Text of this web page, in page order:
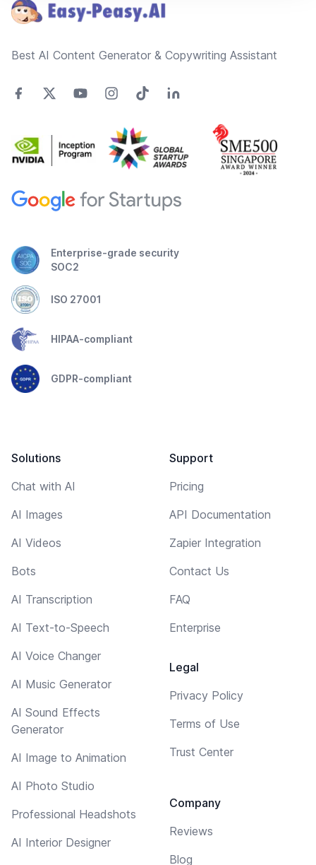
Best AI Content Generator & Copywriting Assistant
Enterprise-grade security
SOC2
ISO 27001
HIPAA-compliant
GDPR-compliant
Solutions
Chat with AI
AI Images
AI Videos
Bots
AI Transcription
AI Text-to-Speech
AI Voice Changer
AI Music Generator
AI Sound Effects
Generator
AI Image to Animation
AI Photo Studio
Professional Headshots
AI Interior Designer
Support
Pricing
API Documentation
Zapier Integration
Contact Us
FAQ
Enterprise
Legal
Privacy Policy
Terms of Use
Trust Center
Company
Reviews
Blog